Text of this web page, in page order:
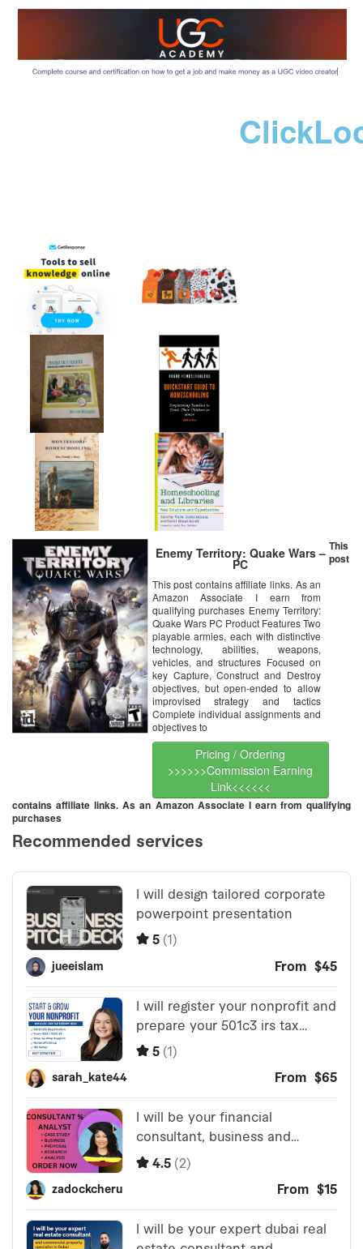
Enemy Territory: Quake Wars –
PC
This post contains affiliate links. As an
Amazon Associate I earn from
qualifying purchases Enemy Territory:
Quake Wars PC Product Features Two
playable armies, each with distinctive
technology, abilities, weapons,
vehicles, and structures Focused on
key Capture, Construct and Destroy
objectives, but open-ended to allow
improvised strategy and tactics
Complete individual assignments and
objectives to
Pricing / Ordering
>>>>>>Commission Earning
Link<<<<<<
This
post
contains affiliate links. As an Amazon Associate I earn from qualifying
purchases